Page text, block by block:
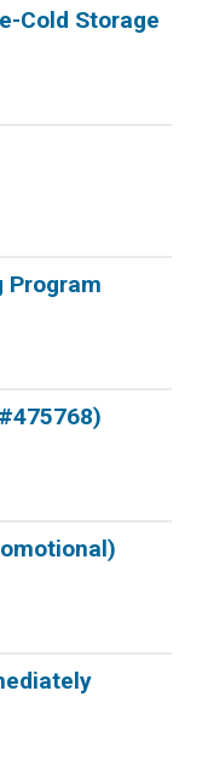
Cold Storage
Program